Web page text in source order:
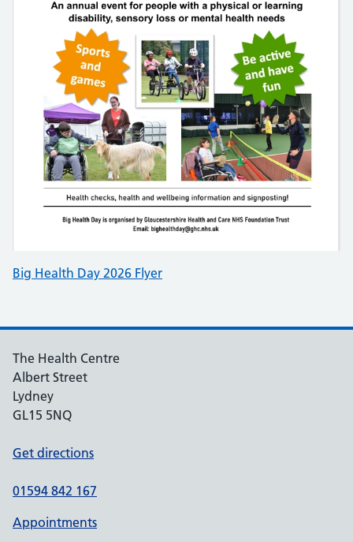
Big Health Day 2026 Flyer
The Health Centre
Albert Street
Lydney
GL15 5NQ
Get directions
01594 842 167
Appointments